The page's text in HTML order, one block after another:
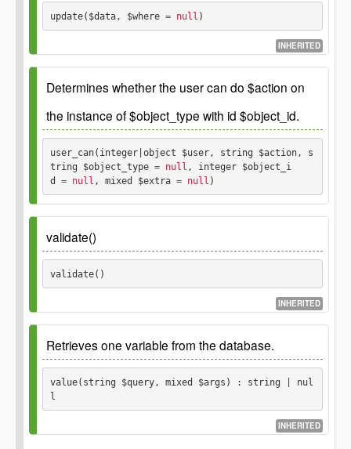
$page
$per_page
update($data, $where = null )
INHERITED
Parameters
$data
array associative array with fields as keys and
updated values as values
$where
Determines whether the user can do $action on
the instance of $object_type with id $object_id.
user_can(integer|object $user, string $action, s
tring $object_type = null , integer $object_i
d
= null , mixed $extra = null )
Parameters
string
$object_type
string
integer
validate()
validate()
INHERITED
Retrieves one variable from the database.
value(string $query, mixed $args) : string | nul
l
INHERITED